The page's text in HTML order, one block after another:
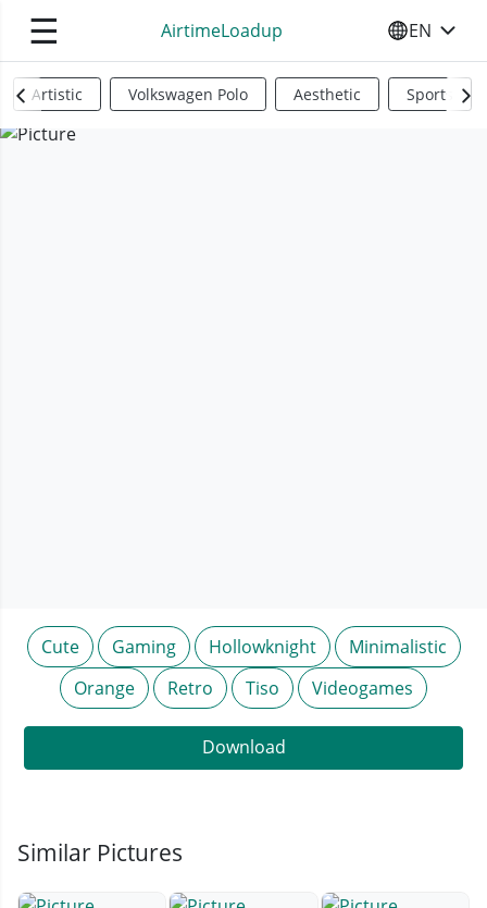
☰ AirtimeLoadup SELECT
EN
Artistic Volkswagen Polo Aesthetic Sports
Cute Gaming Hollowknight
Minimalistic
Orange
Retro Tiso Videogames
Download
Similar Pictures